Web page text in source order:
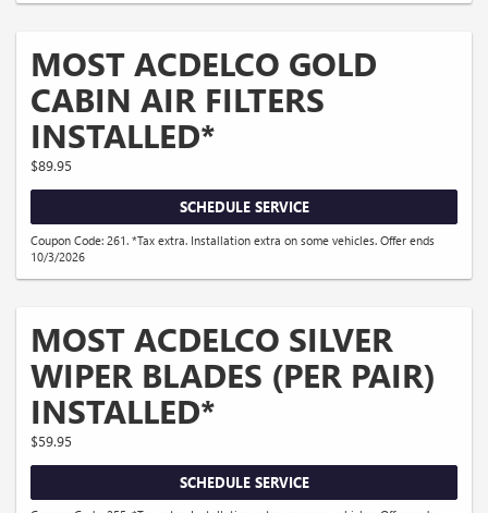
MOST ACDELCO GOLD
CABIN AIR FILTERS
INSTALLED*
$89.95
SCHEDULE SERVICE
Coupon Code: 261. *Tax extra. Installation extra on some vehicles. Offer ends
10/3/2026
MOST ACDELCO SILVER
WIPER BLADES (PER PAIR)
INSTALLED*
$59.95
SCHEDULE SERVICE